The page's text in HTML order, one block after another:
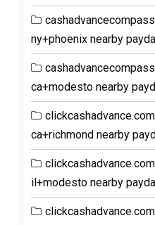
ny+phoenix nearby
ca+modesto nearby
ca+richmond nearby
il+modesto nearby